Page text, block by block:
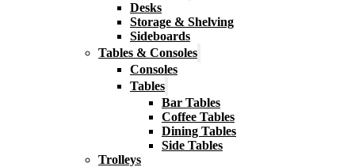
Desks
Storage & Shelving
Sideboards
Tables & Consoles
Consoles
Tables
Bar Tables
Coffee Tables
Dining Tables
Side Tables
Trolleys